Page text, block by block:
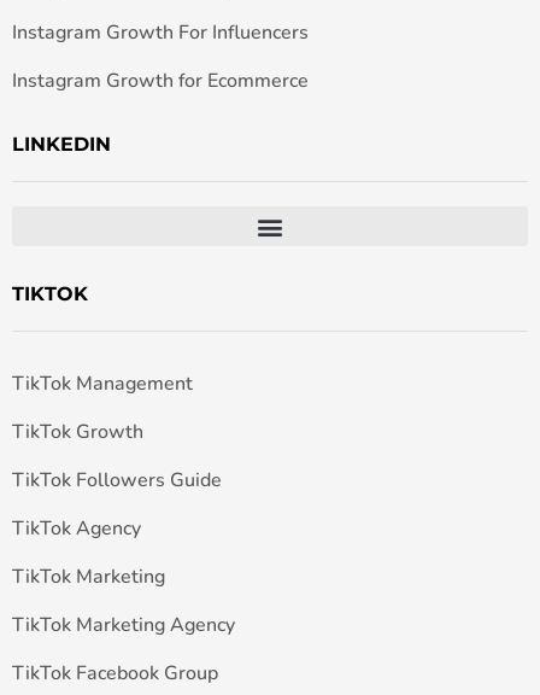
Instagram Growth For Influencers
Instagram Growth for Ecommerce
LINKEDIN
TIKTOK
TikTok Management
TikTok Growth
TikTok Followers Guide
TikTok Agency
TikTok Marketing
TikTok Marketing Agency
TikTok Facebook Group